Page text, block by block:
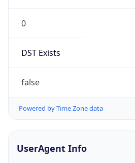
0
DST Exists
false
Powered by Time Zone data
UserAgent Info